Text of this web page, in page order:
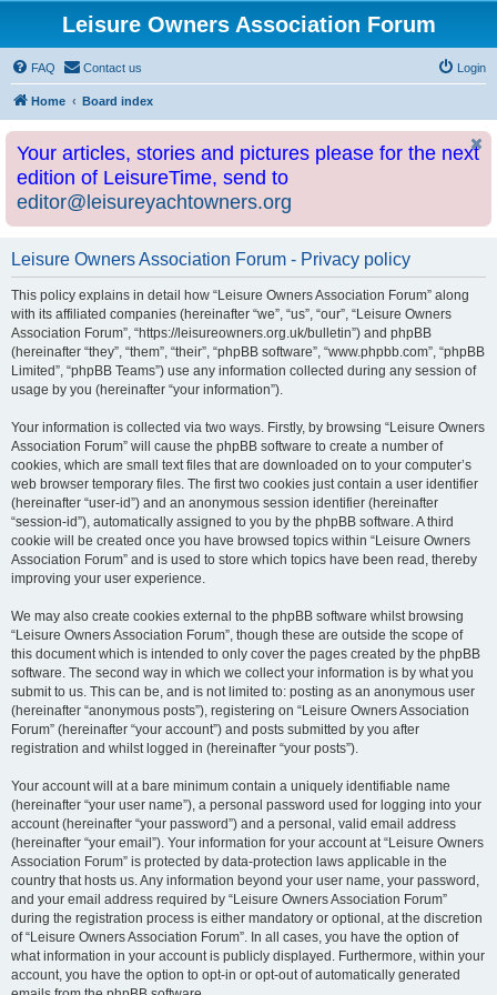
Leisure Owners Association Forum
FAQ Contact us Login
Home Board index
Your articles, stories and pictures please for the next
edition of LeisureTime, send to
editor@leisureyachtowners.org
Leisure Owners Association Forum - Privacy policy
This policy explains in detail how “Leisure Owners Association Forum” along
with its affiliated companies (hereinafter “we”, “us”, “our”, “Leisure Owners
Association Forum”, “https://leisureowners.org.uk/bulletin”) and phpBB
(hereinafter “they”, “them”, “their”, “phpBB software”, “www.phpbb.com”, “phpBB
Limited”, “phpBB Teams”) use any information collected during any session of
usage by you (hereinafter “your information”).
Your information is collected via two ways. Firstly, by browsing “Leisure Owners
Association Forum” will cause the phpBB software to create a number of
cookies, which are small text files that are downloaded on to your computer’s
web browser temporary files. The first two cookies just contain a user identifier
(hereinafter “user-id”) and an anonymous session identifier (hereinafter
“session-id”), automatically assigned to you by the phpBB software. A third
cookie will be created once you have browsed topics within “Leisure Owners
Association Forum” and is used to store which topics have been read, thereby
improving your user experience.
We may also create cookies external to the phpBB software whilst browsing
“Leisure Owners Association Forum”, though these are outside the scope of
this document which is intended to only cover the pages created by the phpBB
software. The second way in which we collect your information is by what you
submit to us. This can be, and is not limited to: posting as an anonymous user
(hereinafter “anonymous posts”), registering on “Leisure Owners Association
Forum” (hereinafter “your account”) and posts submitted by you after
registration and whilst logged in (hereinafter “your posts”).
Your account will at a bare minimum contain a uniquely identifiable name
(hereinafter “your user name”), a personal password used for logging into your
account (hereinafter “your password”) and a personal, valid email address
(hereinafter “your email”). Your information for your account at “Leisure Owners
Association Forum” is protected by data-protection laws applicable in the
country that hosts us. Any information beyond your user name, your password,
and your email address required by “Leisure Owners Association Forum”
during the registration process is either mandatory or optional, at the discretion
of “Leisure Owners Association Forum”. In all cases, you have the option of
what information in your account is publicly displayed. Furthermore, within your
account, you have the option to opt-in or opt-out of automatically generated